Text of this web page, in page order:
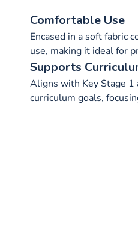
Comfortable Use
Encased in a soft fabric
use, making it ideal for
Supports
Aligns with Key Stage 1
curriculum goals,